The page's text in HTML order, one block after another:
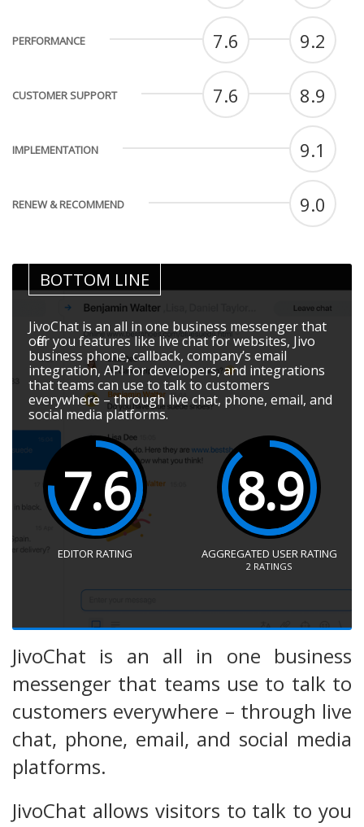
PERFORMANCE 7.6 9.2
CUSTOMER SUPPORT 7.6 8.9
IMPLEMENTATION 9.1
RENEW & RECOMMEND 9.0
BOTTOM LINE
JivoChat is an all in one business messenger that
offer you features like live chat for websites, Jivo
business phone, callback, company’s email
integration, API for developers, and integrations
that teams can use to talk to customers
everywhere – through live chat, phone, email, and
social media platforms.
7.6
EDITOR RATING
8.9
AGGREGATED USER RATING
2 RATINGS
JivoChat is an all in one business
messenger that teams use to talk to
customers everywhere – through live
chat, phone, email, and social media
platforms.
JivoChat allows visitors to talk to you